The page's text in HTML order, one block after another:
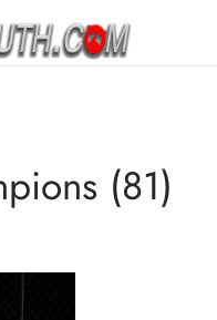
(81)